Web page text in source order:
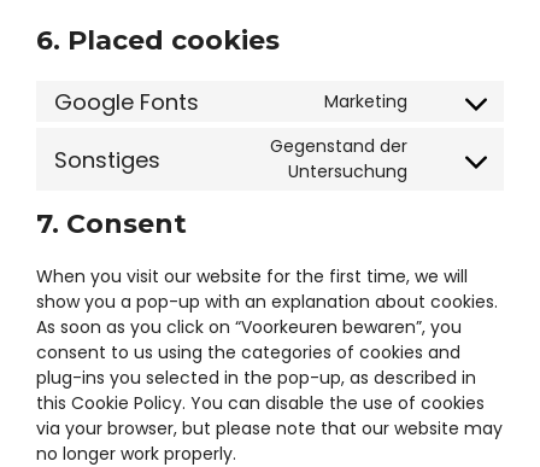
6. Placed cookies
Google Fonts Marketing
Consent
service
Sonstiges
Gegenstand der
Untersuchung
Consent
gettext-
data-
7. Consent
When you visit our website for the first time, we will
show you a pop-up with an explanation about cookies.
As soon as you click on “Voorkeuren bewaren”, you
consent to us using the categories of cookies and
plug-ins you selected in the pop-up, as described in
this Cookie Policy. You can disable the use of cookies
via your browser, but please note that our website may
no longer work properly.